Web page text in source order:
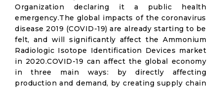
Organization declaring it a public health
emergency.The global impacts of the coronavirus
disease 2019 (COVID-19) are already starting to be
felt, and will significantly affect the Ammonium
Radiologic Isotope Identification Devices market
in 2020.COVID-19 can affect the global economy
in three main ways: by directly affecting
production and demand, by creating supply chain